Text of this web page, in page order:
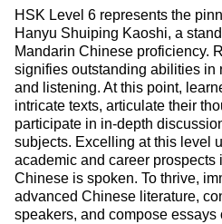
HSK Level 6 represents the
Hanyu Shuiping Kaoshi, a
Mandarin Chinese proficiency.
signifies outstanding abilities in
and listening. At this point,
intricate texts, articulate their
participate in in-depth
subjects. Excelling at this level
academic and career prospects
Chinese is spoken. To thrive,
advanced Chinese literature,
speakers, and compose essays